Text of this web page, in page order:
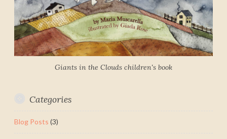
Giants in the Clouds children's book
Categories
Blog Posts (3)